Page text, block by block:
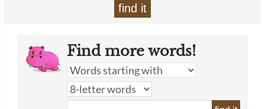
find it
Find more words!